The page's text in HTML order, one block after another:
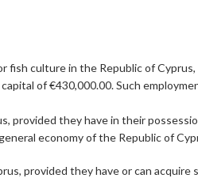
culture in the Republic of
of €430,000.00. Such
provided they have in their
economy of the Republic of
provided they have or can acquire